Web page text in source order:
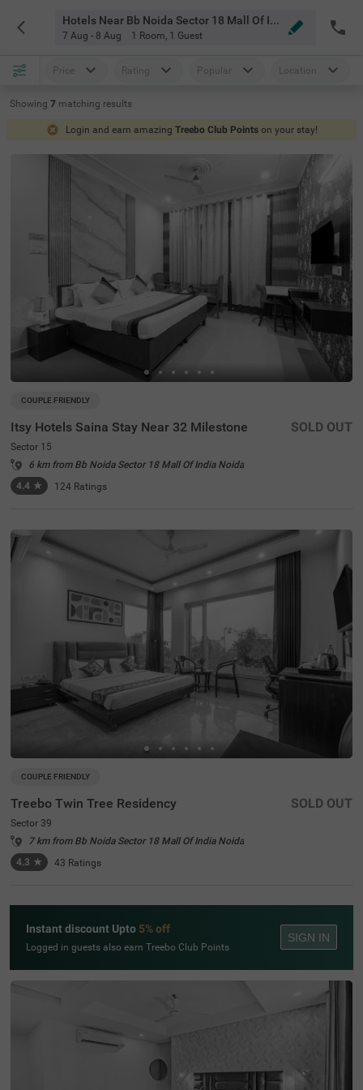
Hotels Near Bb Noida Sector 18 Mall Of India Noida
7 Aug - 8 Aug 1 Room, 1 Guest
Price Rating Popular Location
Showing 7 matching results
Login and earn amazing Treebo Club Points on your stay!
COUPLE FRIENDLY
Itsy Hotels Saina Stay Near 32 Milestone
Sector 15
6 km from Bb Noida Sector 18 Mall Of India Noida
4.4 ★ 124 Ratings
SOLD OUT
COUPLE FRIENDLY
Treebo Twin Tree Residency
Sector 39
7 km from Bb Noida Sector 18 Mall Of India Noida
4.3 ★ 43 Ratings
SOLD OUT
Instant discount Upto 5% off
Logged in guests also earn Treebo Club Points
SIGN IN